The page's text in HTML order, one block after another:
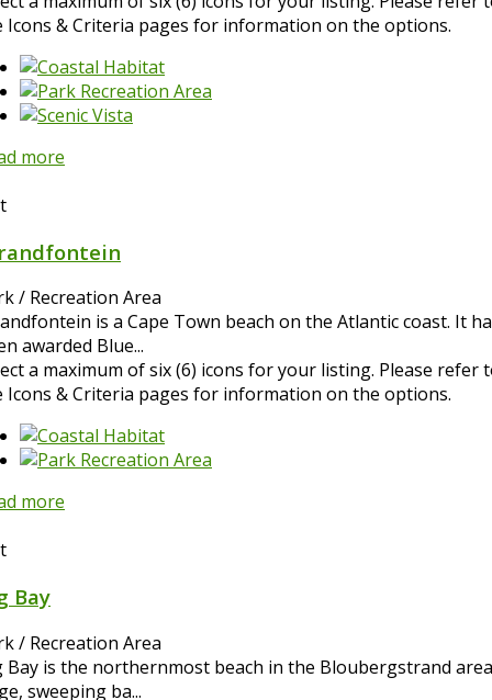
Icons & Criteria pages for information on the options.
more
/ Recreation Area
is a Cape Town beach on the Atlantic coast. It
awarded Blue...
a maximum of six (6) icons for your listing. Please refer
Icons & Criteria pages for information on the options.
more
Bay
/ Recreation Area
Bay is the northernmost beach in the Bloubergstrand
sweeping ba...